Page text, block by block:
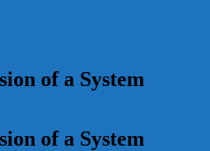
of a System
of a System